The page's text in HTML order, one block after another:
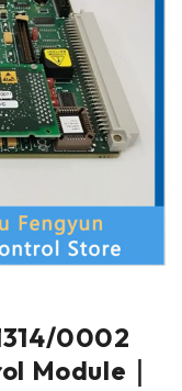
0002
Module｜